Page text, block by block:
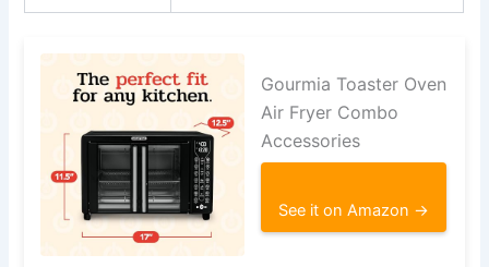
Gourmia Toaster Oven
Air Fryer Combo
Accessories
See it on Amazon →